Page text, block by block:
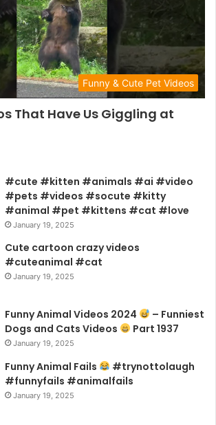
Funny & Cute Pet Videos
That Have Us Giggling at
#cute #kitten #animals #ai #video
#pets #videos #socute #kitty
#animal #pet #kittens #cat #love
January 19, 2025
Cute cartoon crazy videos
#cuteanimal #cat
January 19, 2025
Funny Animal Videos 2024
– Funniest
Dogs and Cats Videos
Part 1937
January 19, 2025
Funny Animal Fails
#trynottolaugh
#funnyfails #animalfails
January 19, 2025